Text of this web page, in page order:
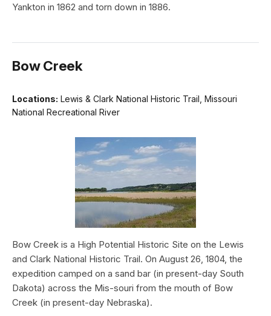
Yankton in 1862 and torn down in 1886.
Bow Creek
Locations: Lewis & Clark National Historic Trail, Missouri
National Recreational River
Bow Creek is a High Potential Historic Site on the Lewis
and Clark National Historic Trail. On August 26, 1804, the
expedition camped on a sand bar (in present-day South
Dakota) across the Mis-souri from the mouth of Bow
Creek (in present-day Nebraska).